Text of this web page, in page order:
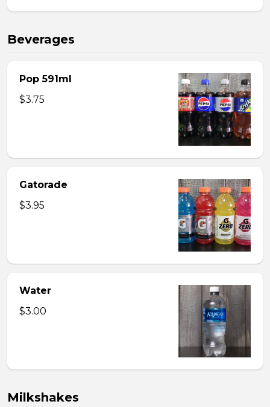
Beverages
Pop 591ml
$3.75
Gatorade
$3.95
Water
$3.00
Milkshakes